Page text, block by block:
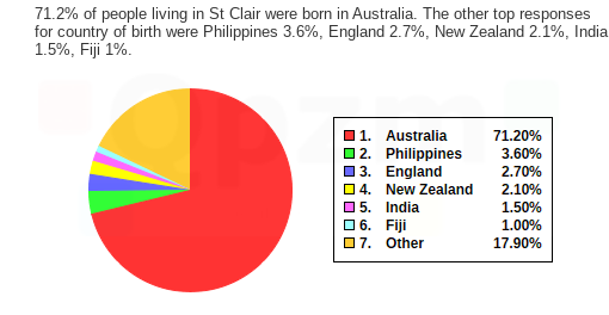
71.2% of people living in St Clair were born in Australia. The other top responses
for country of birth were Philippines 3.6%, England 2.7%, New Zealand 2.1%, India
1.5%, Fiji 1%.